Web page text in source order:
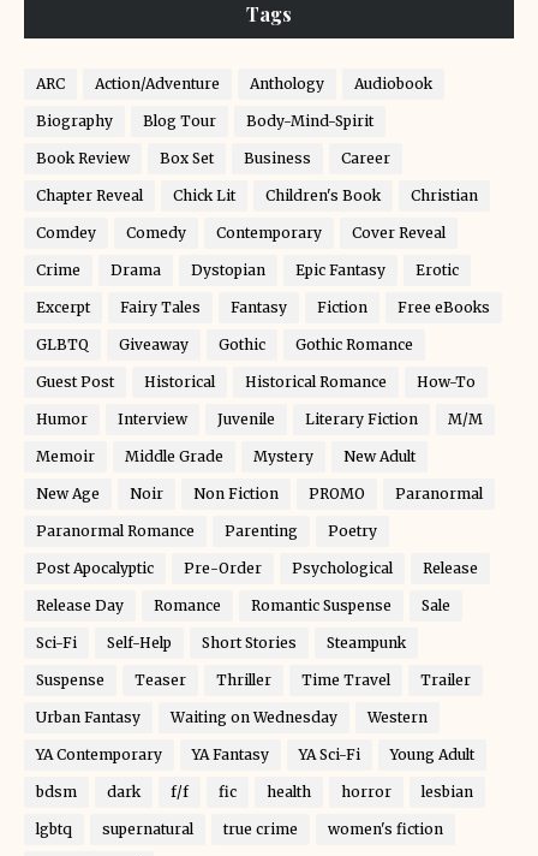
Tags
ARC Action/Adventure Anthology Audiobook
Biography Blog Tour Body-Mind-Spirit
Book Review Box Set Business Career
Chapter Reveal Chick Lit Children's Book Christian
Comdey Comedy Contemporary Cover Reveal
Crime Drama Dystopian Epic Fantasy Erotic
Excerpt Fairy Tales Fantasy Fiction Free eBooks
GLBTQ Giveaway Gothic Gothic Romance
Guest Post Historical Historical Romance How-To
Humor Interview Juvenile Literary Fiction M/M
Memoir Middle Grade Mystery New Adult
New Age Noir Non Fiction PROMO Paranormal
Paranormal Romance Parenting Poetry
Post Apocalyptic Pre-Order Psychological Release
Release Day Romance Romantic Suspense Sale
Sci-Fi Self-Help Short Stories Steampunk
Suspense Teaser Thriller Time Travel Trailer
Urban Fantasy Waiting on Wednesday Western
YA Contemporary YA Fantasy YA Sci-Fi Young Adult
bdsm dark f/f fic health horror lesbian
lgbtq supernatural true crime women's fiction